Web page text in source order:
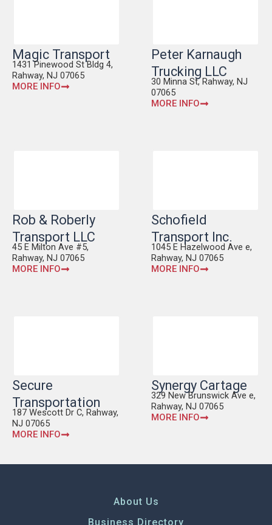
Magic Transport
1431 Pinewood St Bldg 4,
Rahway, NJ 07065
MORE INFO
Peter Karnaugh
Trucking LLC
30 Minna St, Rahway, NJ
07065
MORE INFO
Rob & Roberly
Transport LLC
45 E Milton Ave #5,
Rahway, NJ 07065
MORE INFO
Schofield
Transport Inc.
1045 E Hazelwood Ave e,
Rahway, NJ 07065
MORE INFO
Secure
Transportation
187 Wescott Dr C, Rahway,
NJ 07065
MORE INFO
Synergy Cartage
329 New Brunswick Ave e,
Rahway, NJ 07065
MORE INFO
About Us
Business Directory